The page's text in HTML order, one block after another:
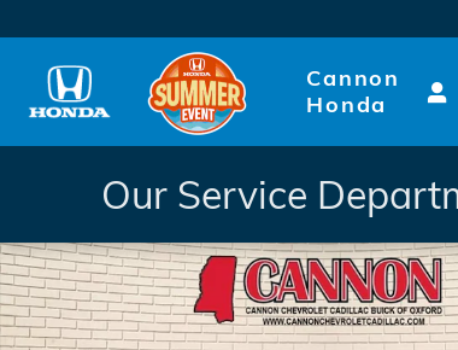
Cannon
Honda
Our Service
Used 2021 Chevrolet Tahoe Z71 SUV Photo